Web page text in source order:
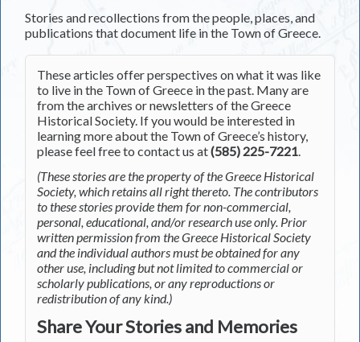
Stories and recollections from the people, places, and
publications that document life in the Town of Greece.
These articles offer perspectives on what it was like
to live in the Town of Greece in the past. Many are
from the archives or newsletters of the Greece
Historical Society. If you would be interested in
learning more about the Town of Greece’s history,
please feel free to contact us at(585) 225-7221.
(These stories are the property of the Greece Historical
Society, which retains all right thereto. The contributors
to these stories provide them for non-commercial,
personal, educational, and/or research use only. Prior
written permission from the Greece Historical Society
and the individual authors must be obtained for any
other use, including but not limited to commercial or
scholarly publications, or any reproductions or
redistribution of any kind.)
Share Your Stories and Memories